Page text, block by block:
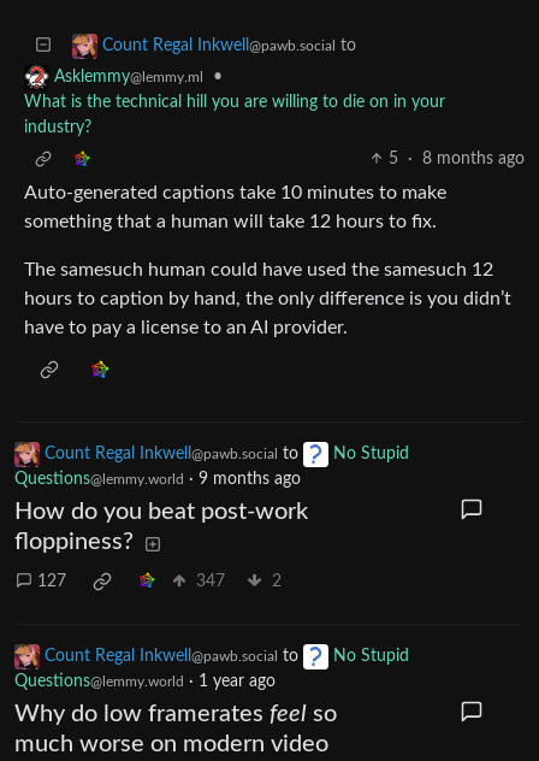
Count Regal Inkwell @pawb.social to
Asklemmy@lemmy.ml
•
What is the technical hill you are willing to die on in your
industry?
5
· 8 months ago
Auto-generated captions take 10 minutes to make
something that a human will take 12 hours to fix.
The samesuch human could have used the samesuch 12
hours to caption by hand, the only difference is you didn’t
have to pay a license to an AI provider.
Count Regal Inkwell @pawb.social to
No Stupid
Questions@lemmy.world · 9 months ago
How do you beat post-work
floppiness?
127 347 2
Count Regal Inkwell @pawb.social to
No Stupid
Questions@lemmy.world · 1 year ago
Why do low framerates feel so
much worse on modern video